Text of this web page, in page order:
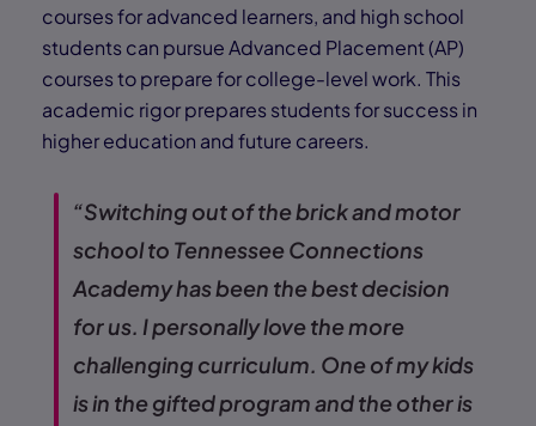
courses for advanced learners, and high school
students can pursue Advanced Placement (AP)
courses to prepare for college-level work. This
academic rigor prepares students for success in
higher education and future careers.
“Switching out of the brick and motor
school to Tennessee Connections
Academy has been the best decision
for us. I personally love the more
challenging curriculum. One of my kids
is in the gifted program and the other is